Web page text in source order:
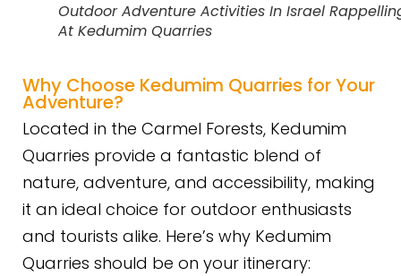
Outdoor Adventure Activities In Israel
At Kedumim Quarries
Why Choose Kedumim Quarries for Your
Adventure?
Located in the Carmel Forests, Kedumim
Quarries provide a fantastic blend of
nature, adventure, and accessibility, making
it an ideal choice for outdoor enthusiasts
and tourists alike. Here’s why Kedumim
Quarries should be on your itinerary: